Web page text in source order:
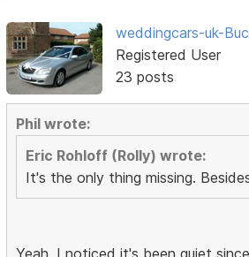
weddingcars-uk-
Registered User
23 posts
Phil wrote:
Eric Rohloff (Rolly) wrote:
It's the only thing missing.
Yeah, I noticed it's been quiet